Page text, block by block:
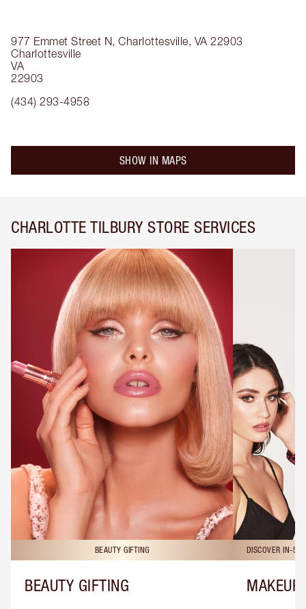
977 Emmet Street N, Charlottesville, VA 22903
Charlottesville
VA
22903
(434) 293-4958
SHOW IN MAPS
CHARLOTTE TILBURY STORE SERVICES
BEAUTY GIFTING
BEAUTY GIFTING
DISCOVER IN-
MAKEUP